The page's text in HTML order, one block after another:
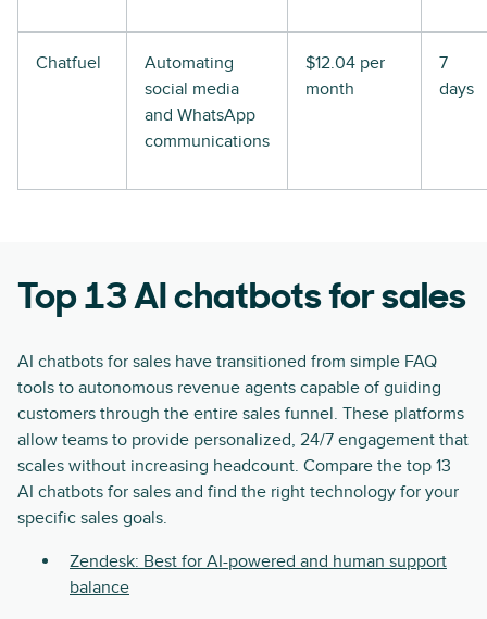
Chatfuel
Automating
social media
and WhatsApp
communications
$12.04 per
month
7
days
Top 13 AI chatbots for sales
AI chatbots for sales have transitioned from simple FAQ
tools to autonomous revenue agents capable of guiding
customers through the entire sales funnel. These platforms
allow teams to provide personalized, 24/7 engagement that
scales without increasing headcount. Compare the top 13
AI chatbots for sales and find the right technology for your
specific sales goals.
Zendesk: Best for AI-powered and human support
balance